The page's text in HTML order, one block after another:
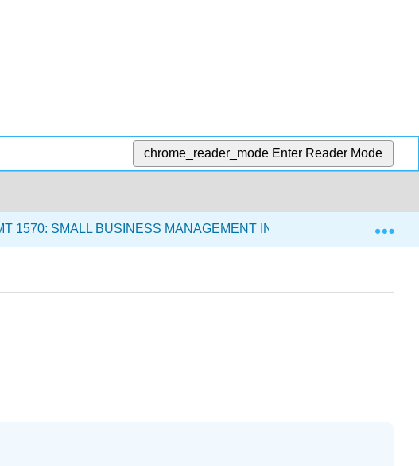
chrome_reader_mode Enter Reader Mode
1570: SMALL BUSINESS MANAGEMENT IN THE 21ST CENTURY